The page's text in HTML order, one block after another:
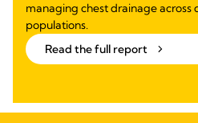
managing chest drainage across
populations.
Read the full report